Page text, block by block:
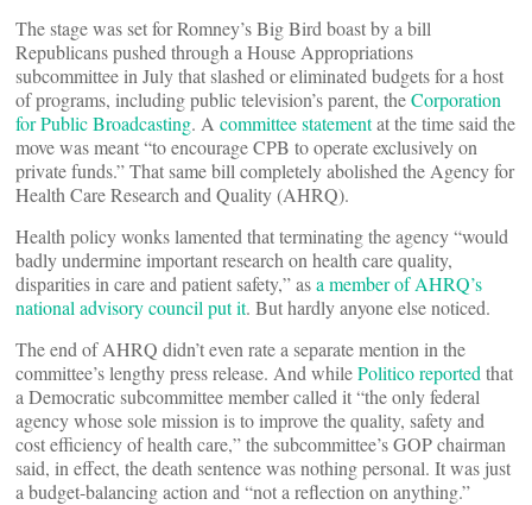
The stage was set for Romney’s Big Bird boast by a bill
Republicans pushed through a House Appropriations
subcommittee in July that slashed or eliminated budgets for a host
of programs, including public television’s parent, theCorporation
for Public Broadcasting. A committee statementat the time said the
move was meant “to encourage CPB to operate exclusively on
private funds.” That same bill completely abolished the Agency for
Health Care Research and Quality (AHRQ).
Health policy wonks lamented that terminating the agency “would
badly undermine important research on health care quality,
disparities in care and patient safety,” asa member of AHRQ’s
national advisory council put it. But hardly anyone else noticed.
The end of AHRQ didn’t even rate a separate mention in the
committee’s lengthy press release. And whilePolitico reported that
a Democratic subcommittee member called it “the only federal
agency whose sole mission is to improve the quality, safety and
cost efficiency of health care,” the subcommittee’s GOP chairman
said, in effect, the death sentence was nothing personal. It was just
a budget-balancing action and “not a reflection on anything.”